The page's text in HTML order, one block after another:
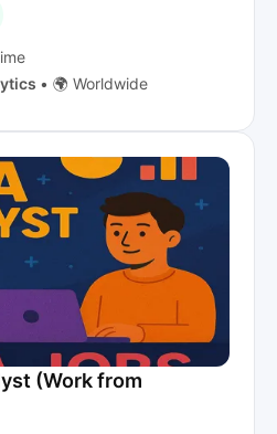
• 🌍 Worldwide
(Work from